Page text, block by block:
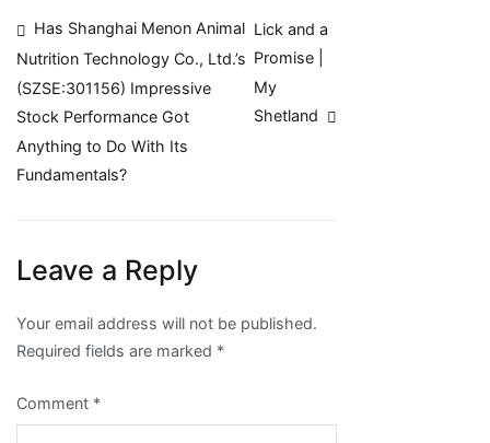
Post
navigation
Has Shanghai Menon Animal
Nutrition Technology Co., Ltd.’s
(SZSE:301156) Impressive
Stock Performance Got
Anything to Do With Its
Fundamentals?
Lick and a
Promise |
My
Shetland
Leave a Reply
Your email address will not be published.
Required fields are marked *
Comment *